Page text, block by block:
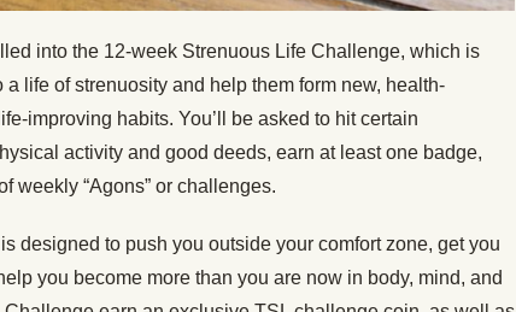
into the 12-week Strenuous Life Challenge, which is
life of strenuosity and help them form new, health-
improving habits. You’ll be asked to hit certain
activity and good deeds, earn at least one badge,
weekly “Agons” or challenges.
designed to push you outside your comfort zone, get you
you become more than you are now in body, mind, and